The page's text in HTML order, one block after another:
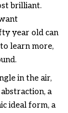
brilliant.
year old can
learn more,
in the air,
a
ideal form, a